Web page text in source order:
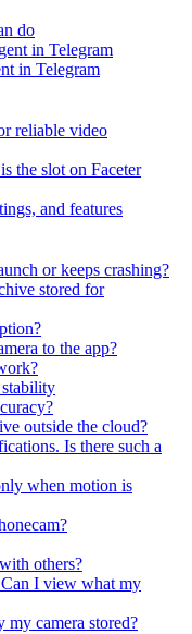
do
in Telegram
in Telegram
reliable video
the slot on Faceter
and features
or keeps crashing?
stored for
to the app?
outside the cloud?
Is there such a
when motion is
others?
I view what my
my camera stored?